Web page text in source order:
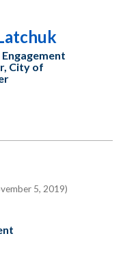
City of
5, 2019)